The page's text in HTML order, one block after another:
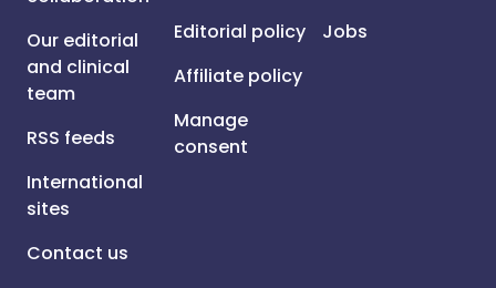
Our editorial
and clinical
team
RSS feeds
International
sites
Contact us
Editorial policy
Affiliate policy
Manage
consent
Jobs